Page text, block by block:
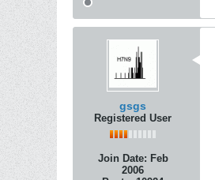
gsgs
Registered User
Join Date: Feb
2006